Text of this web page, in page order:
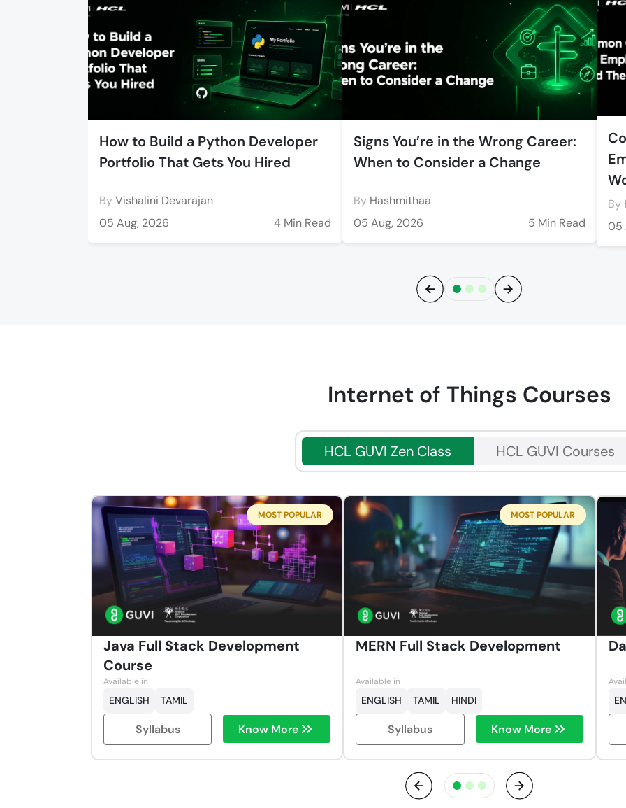
How to Build a Python Developer
Portfolio That Gets You Hired
ByVishalini Devarajan
05 Aug, 2026
4 Min Read
Signs You’re in the Wrong Career:
When to Consider a Change
By Hashmithaa
05 Aug, 2026
5 Min Read
By
05
Internet of Things Courses
HCL GUVI Zen Class HCL GUVI Courses
MOST POPULAR
Java Full Stack Development
Course
Available in
ENGLISH TAMIL
Syllabus Know More
MOST POPULAR
MERN Full Stack Development
Available in
ENGLISH TAMIL HINDI
Syllabus Know More
Previous Next